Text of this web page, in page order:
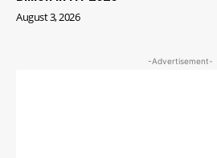
August 3, 2026
-Advertisement-